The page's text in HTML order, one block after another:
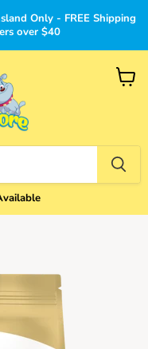
Only - FREE Shipping
over $40
View